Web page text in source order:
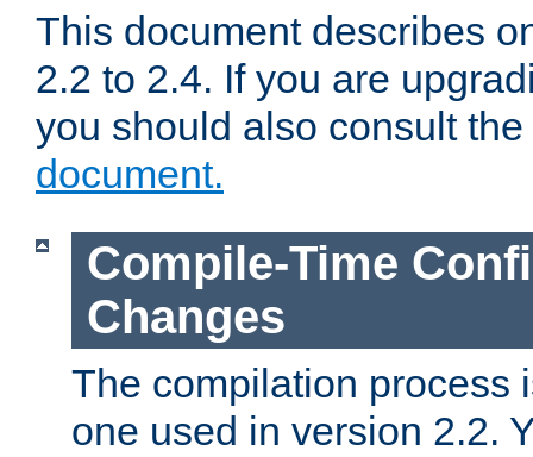
This document describes
2.2 to 2.4. If you are
you should also consult the
document.
Compile-Time
Changes
The compilation process
one used in version 2.2.